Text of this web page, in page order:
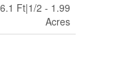
Ft|1/2 - 1.99
Acres